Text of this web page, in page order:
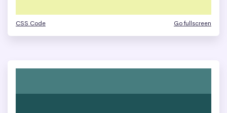
CSS Code Go fullscreen